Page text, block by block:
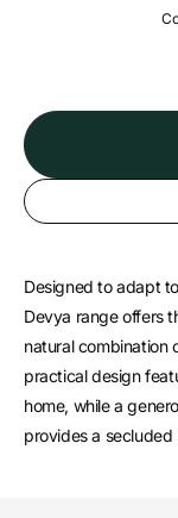
Designed to adapt
Devya range offers
natural combination
practical design
home, while a
provides a secluded